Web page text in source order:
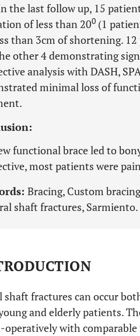
the last follow up, 15
of less than 200 (1
than 3cm of shortening.
other 4 demonstrating
analysis with DASH,
minimal loss of
functional brace led to
most patients were
Bracing, Custom
shaft fractures, Sarmiento.
shaft fractures can occur
and elderly patients.
operatively with